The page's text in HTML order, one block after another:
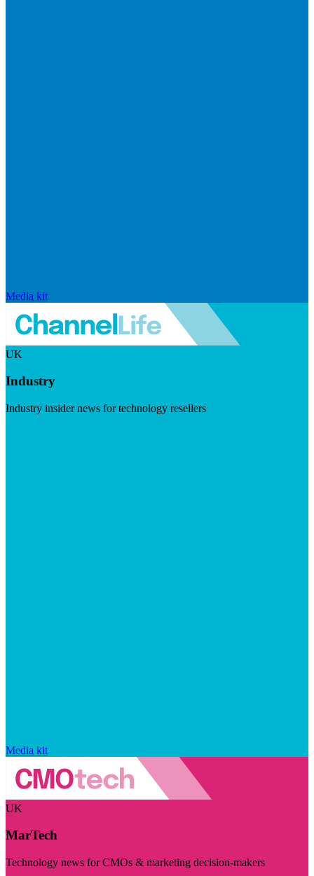
Media kit
UK
Industry
Industry insider news for technology resellers
Media kit
UK
MarTech
Technology news for CMOs & marketing decision-makers